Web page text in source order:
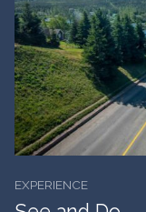
EXPERIENCE